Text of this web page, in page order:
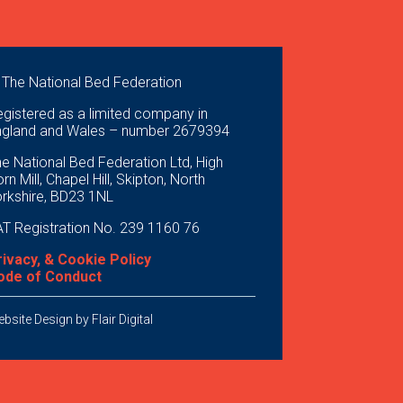
National Bed Federation
as a limited company in
and Wales – number 2679394
National Bed Federation Ltd, High
Mill, Chapel Hill, Skipton, North
BD23 1NL
Registration No. 239 1160 76
& Cookie Policy
of Conduct
Design by Flair Digital